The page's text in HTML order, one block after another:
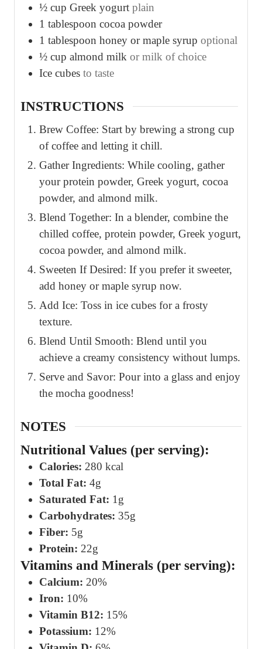
½ cup Greek yogurt plain
1 tablespoon cocoa powder
1 tablespoon honey or maple syrup optional
½ cup almond milk or milk of choice
Ice cubes to taste
INSTRUCTIONS
Brew Coffee: Start by brewing a strong cup
of coffee and letting it chill.
Gather Ingredients: While cooling, gather
your protein powder, Greek yogurt, cocoa
powder, and almond milk.
Blend Together: In a blender, combine the
chilled coffee, protein powder, Greek yogurt,
cocoa powder, and almond milk.
Sweeten If Desired: If you prefer it sweeter,
add honey or maple syrup now.
Add Ice: Toss in ice cubes for a frosty
texture.
Blend Until Smooth: Blend until you
achieve a creamy consistency without lumps.
Serve and Savor: Pour into a glass and enjoy
the mocha goodness!
NOTES
Nutritional Values (per serving):
Calories: 280 kcal
Total Fat: 4g
Saturated Fat: 1g
Carbohydrates: 35g
Fiber: 5g
Protein: 22g
Vitamins and Minerals (per serving):
Calcium: 20%
Iron: 10%
Vitamin B12: 15%
Potassium: 12%